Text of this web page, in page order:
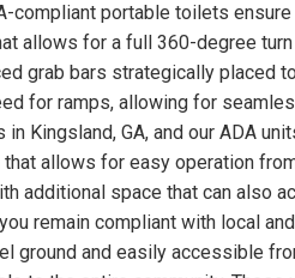
portable toilets
allows for a full 360-degree
grab bars strategically placed
for ramps, allowing for
Kingsland, GA, and our ADA
allows for easy operation
additional space that can also
remain compliant with local
ground and easily accessible